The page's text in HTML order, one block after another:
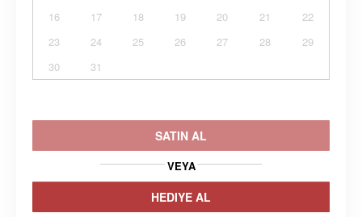
16
17 18 19 20 21
22
23
24 25 26 27 28
29
30
31
SATIN AL
VEYA
HEDIYE AL